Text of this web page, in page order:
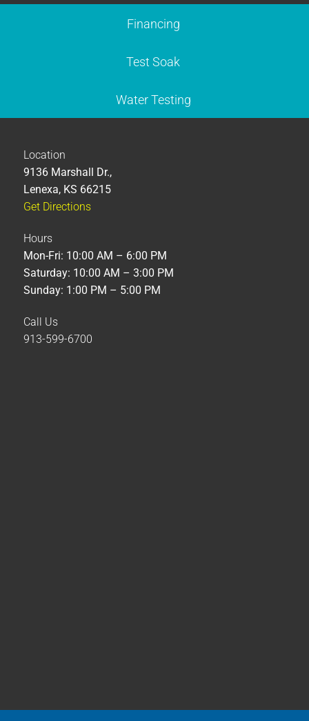
Financing
Test Soak
Water Testing
Location
9136 Marshall Dr.,
Lenexa, KS 66215
Get Directions
Hours
Mon-Fri: 10:00 AM – 6:00 PM
Saturday: 10:00 AM – 3:00 PM
Sunday: 1:00 PM – 5:00 PM
Call Us
913-599-6700